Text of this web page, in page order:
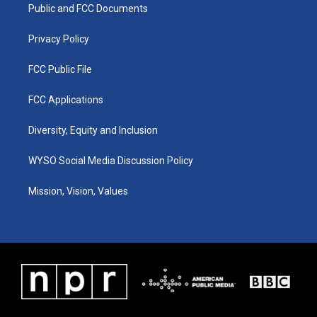
a
k
Public and FCC Documents
Privacy Policy
FCC Public File
FCC Applications
Diversity, Equity and Inclusion
WYSO Social Media Discussion Policy
Mission, Vision, Values